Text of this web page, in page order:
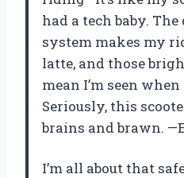
had a tech baby.
system makes my
latte, and those
mean I’m seen
Seriously, this
brains and brawn.
I’m all about that